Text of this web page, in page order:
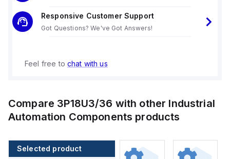
Responsive Customer Support
Got Questions? We've Got Answers!
Feel free to chat with us
Compare 3P18U3/36 with other Industrial
Automation Components products
Selected product